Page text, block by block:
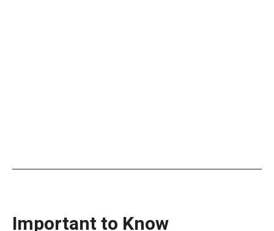
Important to Know